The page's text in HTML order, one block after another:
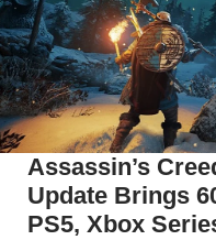
Assassin’s
Update Brings
PS5, Xbox